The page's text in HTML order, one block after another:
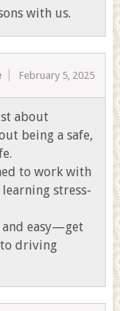
with us.
February 5, 2025
about
being a safe,
to work with
stress-
and easy—get
driving